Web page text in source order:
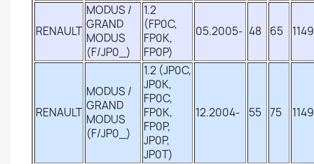
RENAULT
MODUS /
GRAND
MODUS
(F/JP0_)
1.2
(FP0C,
FP0K,
FP0P)
05.2005- 48 65 1149
RENAULT
MODUS /
GRAND
MODUS
(F/JP0_)
1.2 (JP0C,
JP0K,
FP0C,
FP0K,
FP0P,
JP0P,
JP0T)
12.2004- 55 75 1149